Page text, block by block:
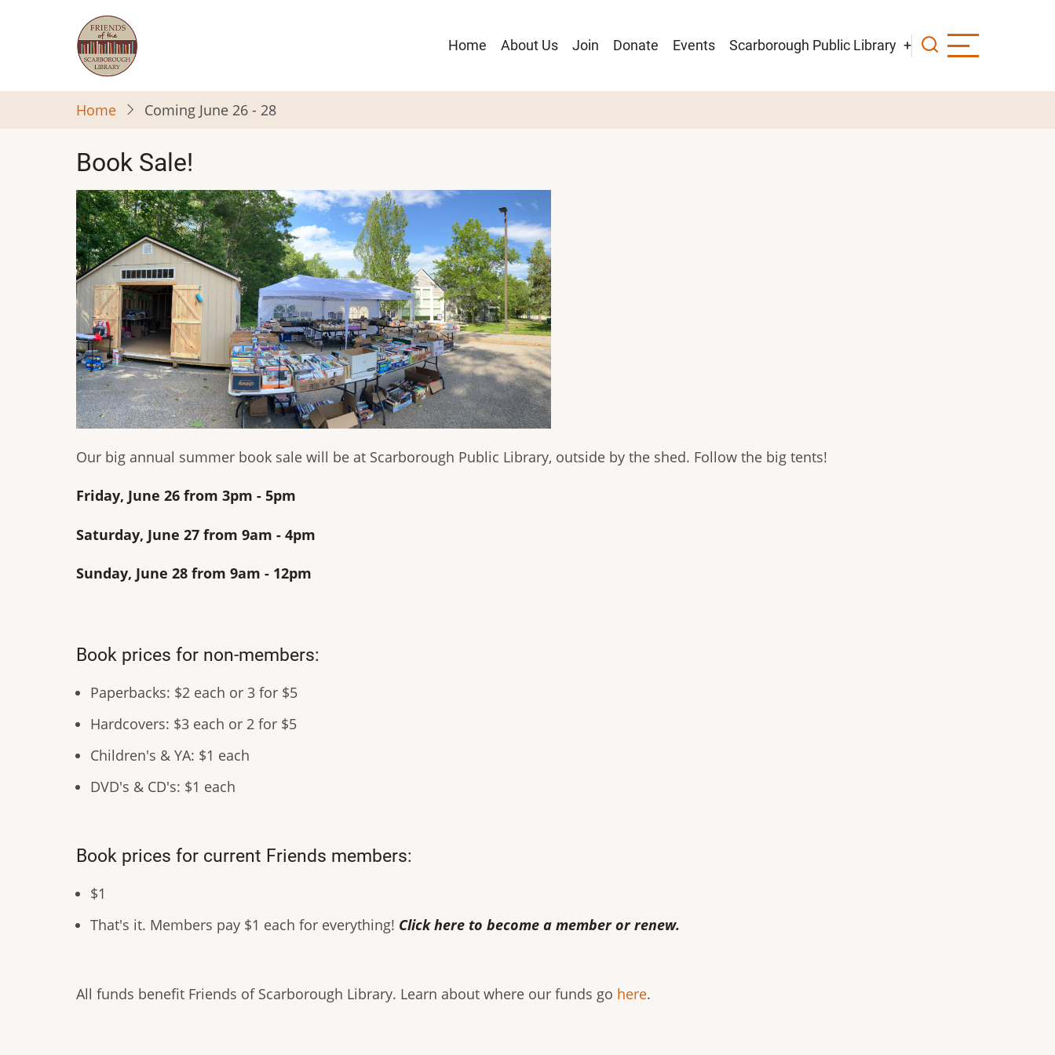
Main
Home About Us Join Donate Events Scarborough Public Library
Home Coming June 26 - 28
Book Sale!
Our big annual summer book sale will be at Scarborough Public Library, outside by the shed. Follow the big tents!
Friday, June 26 from 3pm - 5pm
Saturday, June 27 from 9am - 4pm
Sunday, June 28 from 9am - 12pm
Book prices for non-members:
Paperbacks: $2 each or 3 for $5
Hardcovers: $3 each or 2 for $5
Children's & YA: $1 each
DVD's & CD's: $1 each
Book prices for current Friends members:
$1
That's it. Members pay $1 each for everything! Click here to become a member or renew.
All funds benefit Friends of Scarborough Library. Learn about where our funds go here.